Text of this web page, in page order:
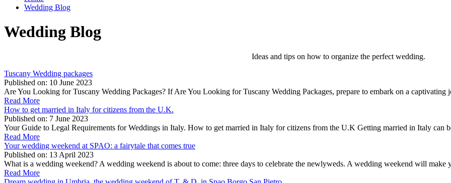
Wedding Blog
Wedding Blog
Ideas and tips on how to organize the perfect wedding.
Tuscany Wedding packages
Published on: 10 June 2023
Are You Looking for Tuscany Wedding Packages? If Are You Looking for Tuscany Wedding Packages, prepare to embark on a
Read More
How to get married in Italy for citizens from the U.K.
Published on: 7 June 2023
Your Guide to Legal Requirements for Weddings in Italy. How to get married in Italy for citizens from the U.K Getting married in Italy can
Read More
Your wedding weekend at SPAO: a fairytale that comes true
Published on: 13 April 2023
What is a wedding weekend? A wedding weekend is about to come: three days to celebrate the newlyweds. A wedding weekend will
Read More